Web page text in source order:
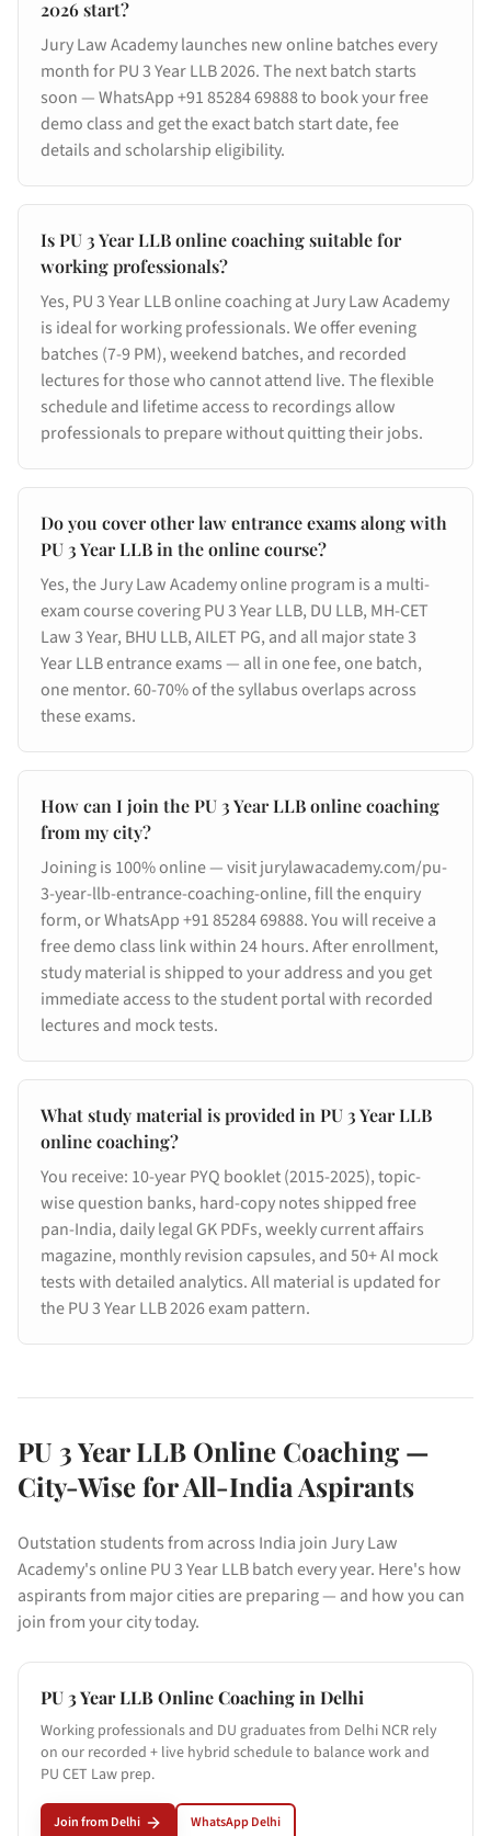
2026 start?
Jury Law Academy launches new online batches every
month for PU 3 Year LLB 2026. The next batch starts
soon — WhatsApp +91 85284 69888 to book your free
demo class and get the exact batch start date, fee
details and scholarship eligibility.
Is PU 3 Year LLB online coaching suitable for
working professionals?
Yes, PU 3 Year LLB online coaching at Jury Law Academy
is ideal for working professionals. We offer evening
batches (7-9 PM), weekend batches, and recorded
lectures for those who cannot attend live. The flexible
schedule and lifetime access to recordings allow
professionals to prepare without quitting their jobs.
Do you cover other law entrance exams along with
PU 3 Year LLB in the online course?
Yes, the Jury Law Academy online program is a multi-
exam course covering PU 3 Year LLB, DU LLB, MH-CET
Law 3 Year, BHU LLB, AILET PG, and all major state 3
Year LLB entrance exams — all in one fee, one batch,
one mentor. 60-70% of the syllabus overlaps across
these exams.
How can I join the PU 3 Year LLB online coaching
from my city?
Joining is 100% online — visit jurylawacademy.com/pu-
3-year-llb-entrance-coaching-online, fill the enquiry
form, or WhatsApp +91 85284 69888. You will receive a
free demo class link within 24 hours. After enrollment,
study material is shipped to your address and you get
immediate access to the student portal with recorded
lectures and mock tests.
What study material is provided in PU 3 Year LLB
online coaching?
You receive: 10-year PYQ booklet (2015-2025), topic-
wise question banks, hard-copy notes shipped free
pan-India, daily legal GK PDFs, weekly current affairs
magazine, monthly revision capsules, and 50+ AI mock
tests with detailed analytics. All material is updated for
the PU 3 Year LLB 2026 exam pattern.
PU 3 Year LLB Online Coaching —
City-Wise for All-India Aspirants
Outstation students from across India join Jury Law
Academy's online PU 3 Year LLB batch every year. Here's how
aspirants from major cities are preparing — and how you can
join from your city today.
PU 3 Year LLB Online Coaching in Delhi
Working professionals and DU graduates from Delhi NCR rely
on our recorded + live hybrid schedule to balance work and
PU CET Law prep.
Join fromDelhi WhatsAppDelhi